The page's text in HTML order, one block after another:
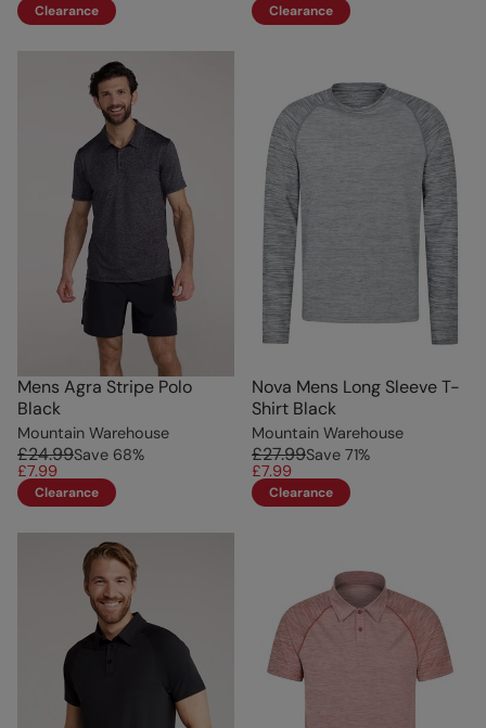
Clearance Clearance
Mens Agra Stripe Polo
Black
Mountain Warehouse
£24.99Save 68%
£7.99
Clearance
Nova Mens Long Sleeve T-
Shirt Black
Mountain Warehouse
£27.99Save 71%
£7.99
Clearance